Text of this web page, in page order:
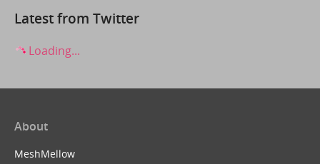
Latest from Twitter
Loading...
About
MeshMellow